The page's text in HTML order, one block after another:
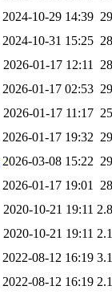
2024-10-29 14:39
2024-10-31 15:25
2026-01-17 12:11
2026-01-17 02:53
2026-01-17 11:17
2026-01-17 19:32
2026-03-08 15:22
2026-01-17 19:01
2020-10-21 19:11
2020-10-21 19:11
2022-08-12 16:19
2022-08-12 16:19